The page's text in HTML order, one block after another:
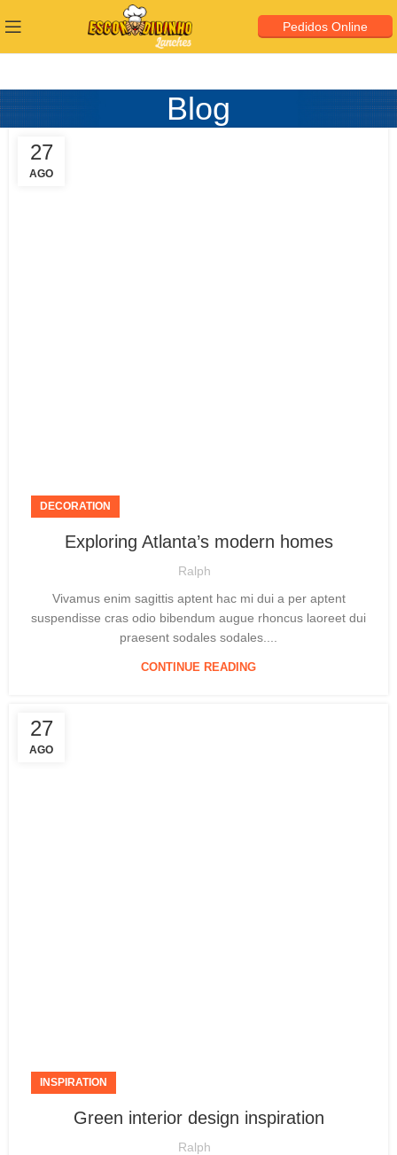
Pedidos Online
Blog
27
AGO
DECORATION
Exploring Atlanta’s modern homes
Ralph
Vivamus enim sagittis aptent hac mi dui a per aptent
suspendisse cras odio bibendum augue rhoncus laoreet dui
praesent sodales sodales....
CONTINUE READING
27
AGO
INSPIRATION
Green interior design inspiration
Ralph